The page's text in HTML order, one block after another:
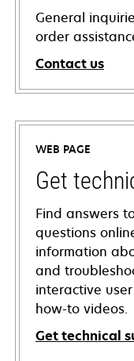
General
order
Contact us
WEB PAGE
Get
Find answers
questions
information
and
interactive
how-to videos.
Get technical